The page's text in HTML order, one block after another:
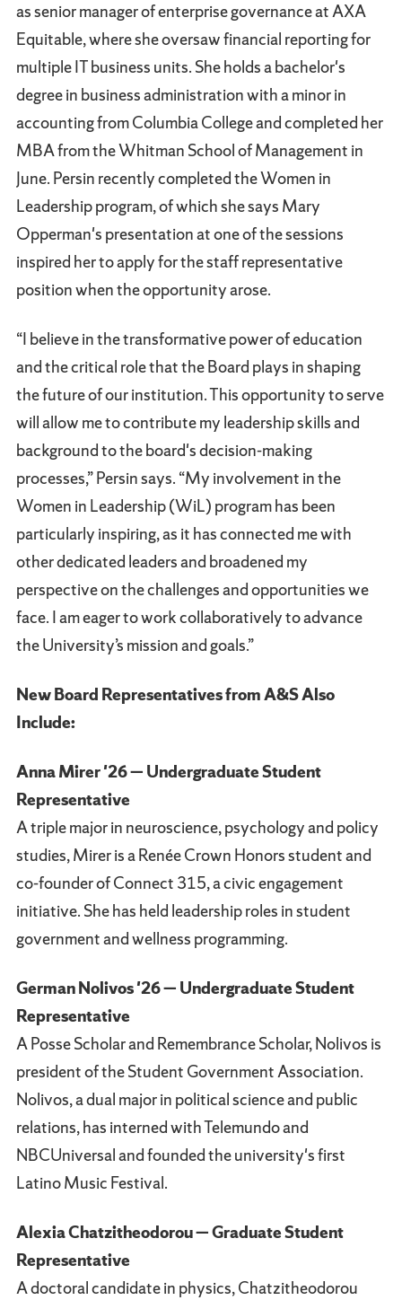
as senior manager of enterprise governance at AXA
Equitable, where she oversaw financial reporting for
multiple IT business units. She holds a bachelor's
degree in business administration with a minor in
accounting from Columbia College and completed her
MBA from the Whitman School of Management in
June. Persin recently completed the Women in
Leadership program, of which she says Mary
Opperman's presentation at one of the sessions
inspired her to apply for the staff representative
position when the opportunity arose.
“I believe in the transformative power of education
and the critical role that the Board plays in shaping
the future of our institution. This opportunity to serve
will allow me to contribute my leadership skills and
background to the board's decision-making
processes,” Persin says. “My involvement in the
Women in Leadership (WiL) program has been
particularly inspiring, as it has connected me with
other dedicated leaders and broadened my
perspective on the challenges and opportunities we
face. I am eager to work collaboratively to advance
the University’s mission and goals.”
New Board Representatives from A&S Also
Include:
Anna Mirer '26 — Undergraduate Student
Representative
A triple major in neuroscience, psychology and policy
studies, Mirer is a Renée Crown Honors student and
co-founder of Connect 315, a civic engagement
initiative. She has held leadership roles in student
government and wellness programming.
German Nolivos '26 — Undergraduate Student
Representative
A Posse Scholar and Remembrance Scholar, Nolivos is
president of the Student Government Association.
Nolivos, a dual major in political science and public
relations, has interned with Telemundo and
NBCUniversal and founded the university's first
Latino Music Festival.
Alexia Chatzitheodorou — Graduate Student
Representative
A doctoral candidate in physics, Chatzitheodorou